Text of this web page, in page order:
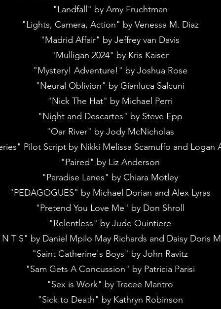
"Landfall" by Amy Fruchtman
"Lights, Camera, Action" by Venessa M. Diaz
"Madrid Affair" by Jeffrey van Davis
"Mulligan 2024" by Kris Kaiser
"Mystery! Adventure!" by Joshua Rose
"Neural Oblivion" by Gianluca Salcuni
"Nick The Hat" by Michael Perri
"Night and Descartes" by Steve Epp
"Oar River" by Jody McNicholas
Pilot Script by Nikki Melissa Scamuffo and Logan
"Paired" by Liz Anderson
"Paradise Lanes" by Chiara Motley
"PEDAGOGUES" by Michael Dorian and Alex Lyras
"Pretend You Love Me" by Don Shroll
"Relentless" by Jude Quintiere
T S" by Daniel Mpilo May Richards and Daisy Doris
"Saint Catherine's Boys" by John Ravitz
"Sam Gets A Concussion" by Patricia Parisi
"Sex is Work" by Tracee Mantro
"Sick to Death" by Kathryn Robinson